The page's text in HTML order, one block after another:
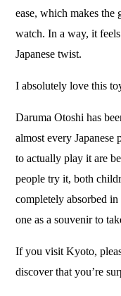
ease, which makes the
watch. In a way, it
Japanese twist.
I absolutely love this
Daruma Otoshi has
almost every
to actually play it are
people try it, both
completely absorbed
one as a souvenir to
If you visit Kyoto,
discover that you’re